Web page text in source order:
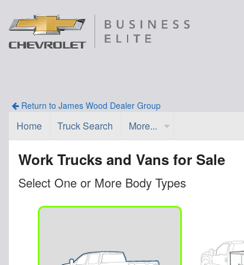
Return to James Wood Dealer Group
Home Truck Search More...
Work Trucks and Vans for Sale
Select One or More Body Types